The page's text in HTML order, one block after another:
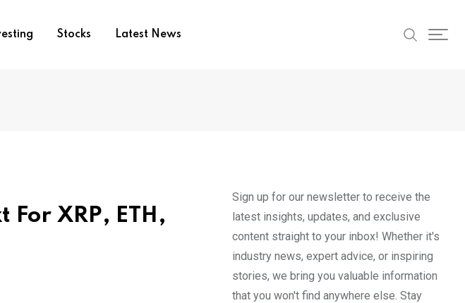
Stocks Latest News
For XRP, ETH,
Sign up for our newsletter to receive the
latest insights, updates, and exclusive
content straight to your inbox! Whether it's
industry news, expert advice, or inspiring
stories, we bring you valuable information
that you won't find anywhere else. Stay